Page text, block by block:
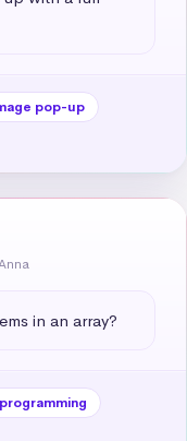
pop-up
in an array?
programming